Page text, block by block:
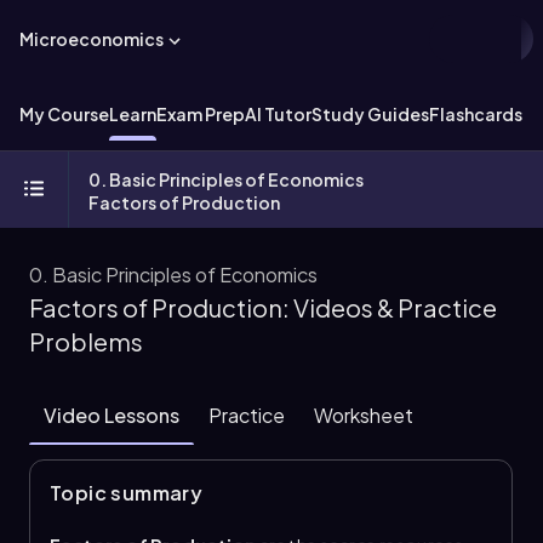
Microeconomics
My CourseLearnExam PrepAI TutorStudy GuidesFlashcards
0. Basic Principles of Economics
Factors of Production
0. Basic Principles of Economics
Factors of Production: Videos & Practice
Problems
Video Lessons Practice Worksheet
Topic summary